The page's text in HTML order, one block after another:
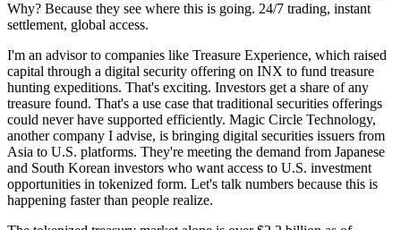
Why? Because they see where this is going. 24/7 trading, instant
settlement, global access.
I'm an advisor to companies like Treasure Experience, which raised
capital through a digital security offering on INX to fund treasure
hunting expeditions. That's exciting. Investors get a share of any
treasure found. That's a use case that traditional securities offerings
could never have supported efficiently. Magic Circle Technology,
another company I advise, is bringing digital securities issuers from
Asia to U.S. platforms. They're meeting the demand from Japanese
and South Korean investors who want access to U.S. investment
opportunities in tokenized form. Let's talk numbers because this is
happening faster than people realize.